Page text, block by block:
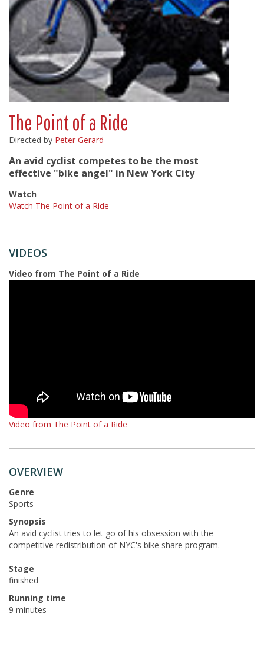
The Point of a Ride
Directed by Peter Gerard
An avid cyclist competes to be the most
effective "bike angel" in New York City
Watch
Watch The Point of a Ride
VIDEOS
Video from The Point of a Ride
Video from The Point of a Ride
OVERVIEW
Genre
Sports
Synopsis
An avid cyclist tries to let go of his obsession with the
competitive redistribution of NYC's bike share program.
Stage
finished
Running time
9 minutes